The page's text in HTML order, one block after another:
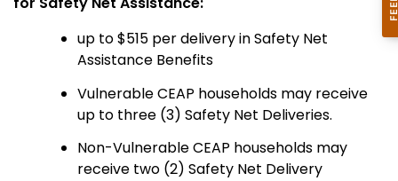
up to $515 per delivery in Safety Net
Assistance Benefits
Vulnerable CEAP households may receive
up to three (3) Safety Net Deliveries.
Non-Vulnerable CEAP households may
receive two (2) Safety Net Delivery